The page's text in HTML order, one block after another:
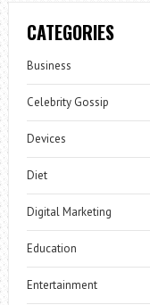
CATEGORIES
Business
Celebrity Gossip
Devices
Diet
Digital Marketing
Education
Entertainment